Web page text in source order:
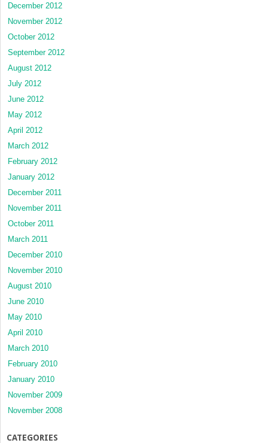
December 2012
November 2012
October 2012
September 2012
August 2012
July 2012
June 2012
May 2012
April 2012
March 2012
February 2012
January 2012
December 2011
November 2011
October 2011
March 2011
December 2010
November 2010
August 2010
June 2010
May 2010
April 2010
March 2010
February 2010
January 2010
November 2009
November 2008
CATEGORIES